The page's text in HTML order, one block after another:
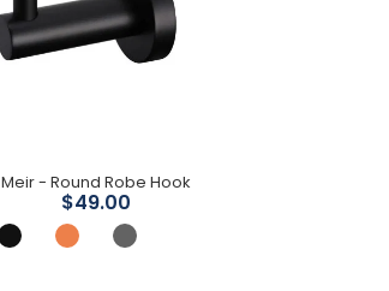
Meir - Round Robe Hook
$49.00